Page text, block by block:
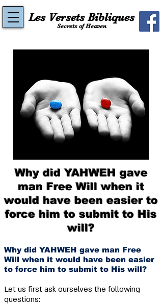
Les Versets Bibliques
Secrets of Heaven
Why did YAHWEH gave
man Free Will when it
would have been easier to
force him to submit to His
will?
Why did YAHWEH gave man Free
Will when it would have been easier
to force him to submit to His will?
Let us first ask ourselves the following
questions: